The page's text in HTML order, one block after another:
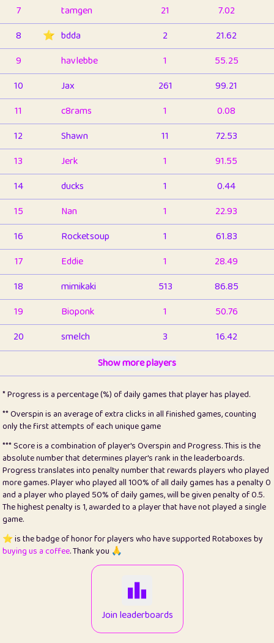
7
tamgen 21
7.02
8
⭐️ bdda 2
21.62
9
havlebbe 1
55.25
10
Jax 261
99.21
11
c8rams 1
0.08
12
Shawn 11
72.53
13
Jerk 1
91.55
14
ducks 1
0.44
15
Nan 1
22.93
16
Rocketsoup 1
61.83
17
Eddie 1
28.49
18
mimikaki 513
86.85
19
Bioponk 1
50.76
20
smelch 3
16.42
1
pomegrant 2
4.13
23
Bianca 1
5.21
25
Pricey 1
0.15
26
jules 1
0.08
27
⭐️ Craig Gilchrist 2
12.66
28
Loopy 15
7.09
413
1
Show more players
* Progress is a percentage (%) of daily games that player has played.
** Overspin is an average of extra clicks in all finished games, counting
only the first attempts of each unique game
*** Score is a combination of player's Overspin and Progress. This is the
absolute number that determines player's rank in the leaderboards.
Progress translates into penalty number that rewards players who played
more games. Player who played all 100% of all daily games has a penalty 0
and a player who played 50% of daily games, will be given penalty of 0.5.
The highest penalty is 1, awarded to a player that have not played a single
game.
⭐️ is the badge of honor for players who have supported Rotaboxes by
buying us a coffee. Thank you 🙏
Join leaderboards